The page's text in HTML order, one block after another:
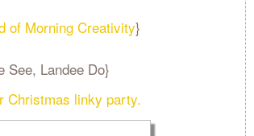
of Morning Creativity}
See, Landee Do}
Christmas linky party.